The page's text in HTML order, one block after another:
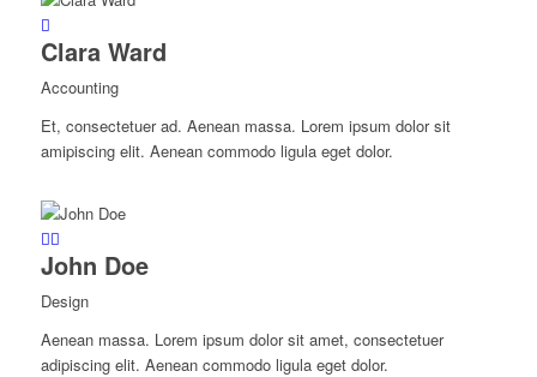
Clara Ward
Accounting
Et, consectetuer ad. Aenean massa. Lorem ipsum dolor sit
amipiscing elit. Aenean commodo ligula eget dolor.
John Doe
Design
Aenean massa. Lorem ipsum dolor sit amet, consectetuer
adipiscing elit. Aenean commodo ligula eget dolor.